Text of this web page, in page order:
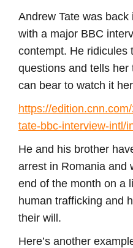
Andrew Tate was
with a major BBC
contempt. He ridicules
questions and tells
can bear to watch it
https://
tate-bbc-interview-intl/
He and his brother
arrest in Romania and
end of the month on a
human trafficking and
their will.
Here’s another